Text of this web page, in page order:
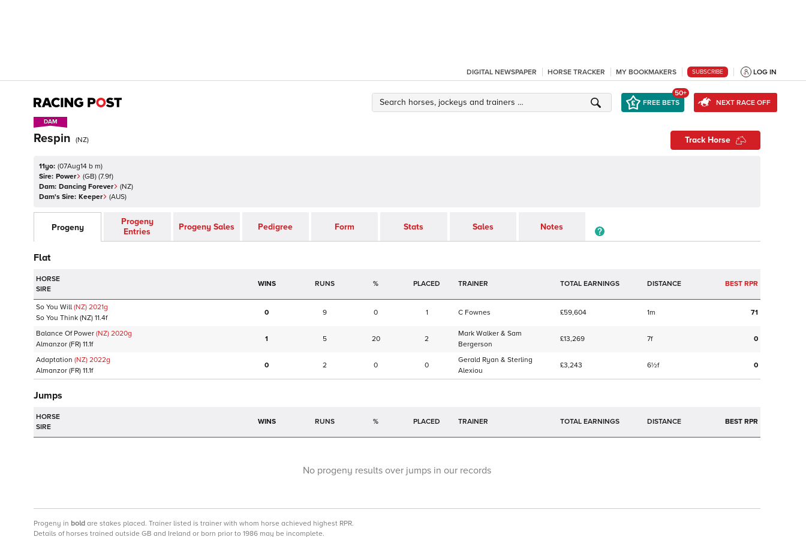
DIGITAL NEWSPAPER HORSE TRACKER MY BOOKMAKERS SUBSCRIBE LOG IN
FREE BETS
50+
NEXT RACE OFF
DAM
DAM
Respin (NZ) Track Horse
11yo: (07Aug14 b m)
Sire: Power (GB) (7.9f)
Dam: Dancing Forever (NZ)
Dam's Sire: Keeper (AUS)
Progeny
Progeny
Entries
Progeny Sales Pedigree Form Stats Sales Notes
Flat
HORSE
SIRE
WINS RUNS % TRAINER TOTAL EARNINGS BEST RPR
So You Will (NZ) 2021g
So You Think (NZ) 11.4f
0 9 0 1 C Fownes £59,604 1m 71
Balance Of Power (NZ) 2020g
Almanzor (FR) 11.1f
1 5 20 2
Mark Walker & Sam
Bergerson
£13,269 7f 0
Adaptation (NZ) 2022g
Almanzor (FR) 11.1f
0 2 0 0
Gerald Ryan & Sterling
Alexiou
£3,243 6½f 0
Jumps
HORSE
SIRE
WINS RUNS % TRAINER TOTAL EARNINGS BEST RPR
No progeny results over jumps in our records
Progeny in bold are stakes placed. Trainer listed is trainer with whom horse achieved highest RPR.
Details of horses trained outside GB and Ireland or born prior to 1986 may be incomplete.